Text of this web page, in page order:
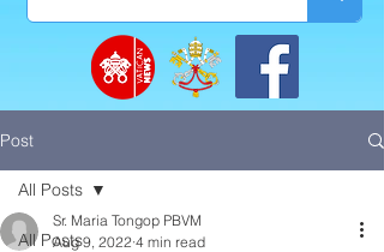
Post
All Posts
All Posts
Sr. Maria Tongop PBVM
Aug 9, 2022 4 min read